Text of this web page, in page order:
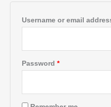
Username or email
Password *